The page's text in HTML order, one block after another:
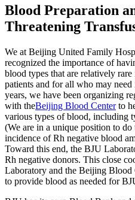
Blood Preparation
Threatening
We at Beijing United Family
recognized the importance of
blood types that are relatively
patients and for all who may
years, we have been organizing
with theBeijing Blood Centerto
various types of blood, including
(We are in a unique position to
incidence of Rh negative blood
Toward this end, the BJU
Rh negative donors. This close
Laboratory and the Beijing Blood
to provide blood as needed for